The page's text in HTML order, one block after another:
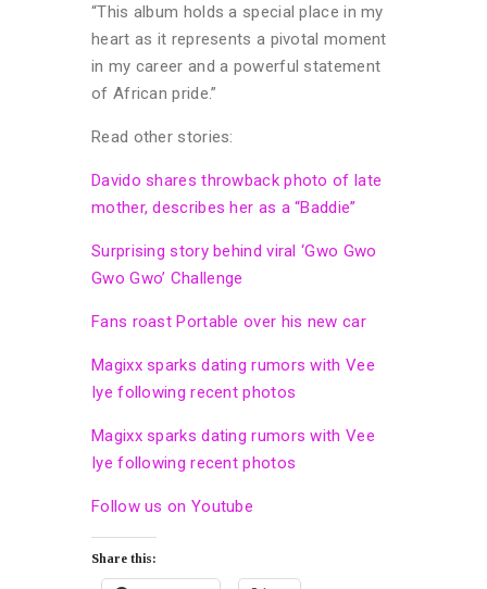
“This album holds a special place in my
heart as it represents a pivotal moment
in my career and a powerful statement
of African pride.”
Read other stories:
Davido shares throwback photo of late
mother, describes her as a “Baddie”
Surprising story behind viral ‘Gwo Gwo
Gwo Gwo’ Challenge
Fans roast Portable over his new car
Magixx sparks dating rumors with Vee
Iye following recent photos
Magixx sparks dating rumors with Vee
Iye following recent photos
Follow us on Youtube
Share this: